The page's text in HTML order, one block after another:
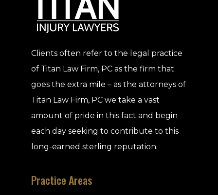
Clients often refer to the legal practice
of Titan Law Firm, PC as the firm that
goes the extra mile – as the attorneys of
Titan Law Firm, PC we take a vast
amount of pride in this fact and begin
each day seeking to contribute to this
long-earned sterling reputation.
Practice Areas